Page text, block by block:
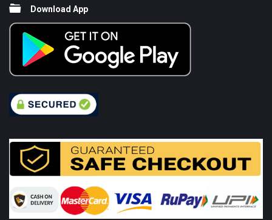
Download App